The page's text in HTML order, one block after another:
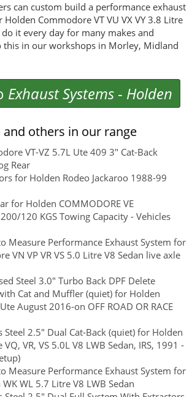
can custom build a performance exhaust
Commodore VT VU VX VY 3.8 Litre
it every day for many makes and
this in our workshops in Morley, Midland
Exhaust Systems- Holden
others in our range
VT-VZ 5.7L Ute 409 3" Cat-Back
Rear
for Holden Rodeo Jackaroo 1988-99
for Holden COMMODORE VE
120 KGS Towing Capacity - Vehicles
Measure Performance Exhaust System for
VN VP VR VS 5.0 Litre V8 Sedan live axle
Steel 3.0" Turbo Back DPF Delete
Cat and Muffler (quiet) for Holden
August 2016-on OFF ROAD OR RACE
Steel 2.5" Dual Cat-Back (quiet) for Holden
VR, VS 5.0L V8 LWB Sedan, IRS, 1991 -
Measure Performance Exhaust System for
WL 5.7 Litre V8 LWB Sedan